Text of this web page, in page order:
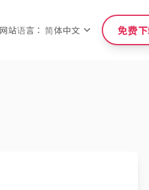
网站语言： 简体中文 免费